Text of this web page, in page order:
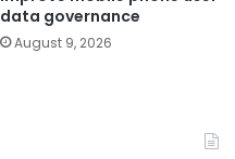
data governance
August 9, 2026